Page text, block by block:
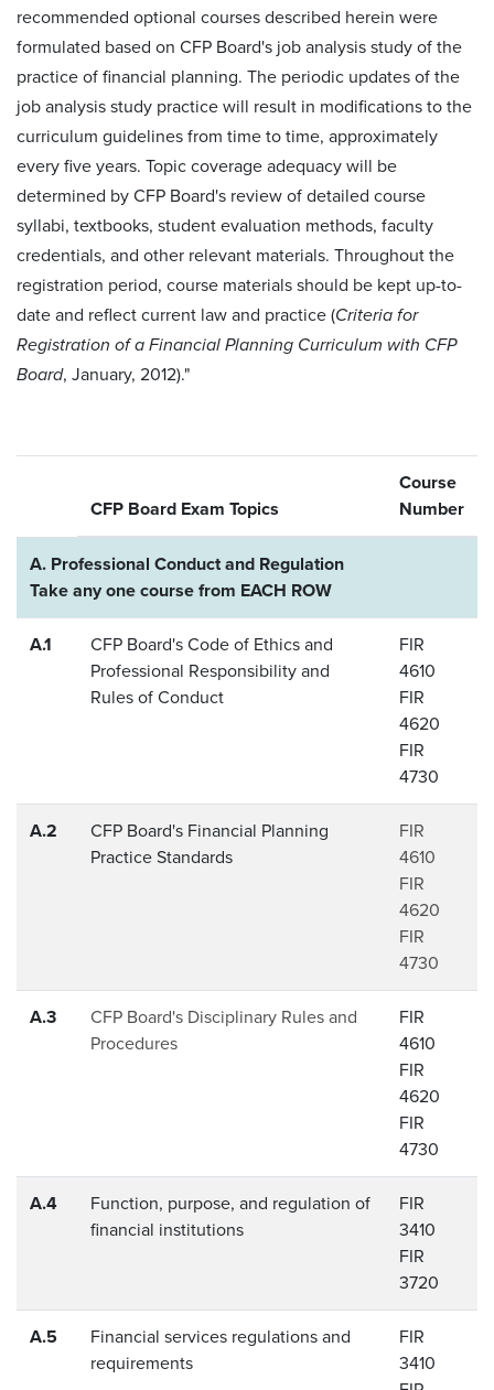
recommended optional courses described herein were
formulated based on CFP Board's job analysis study of the
practice of financial planning. The periodic updates of the
job analysis study practice will result in modifications to the
curriculum guidelines from time to time, approximately
every five years. Topic coverage adequacy will be
determined by CFP Board's review of detailed course
syllabi, textbooks, student evaluation methods, faculty
credentials, and other relevant materials. Throughout the
registration period, course materials should be kept up-­to-
date and reflect current law and practice (Criteria for
Registration of a Financial Planning Curriculum with CFP
Board, January, 2012)."
CFP Board Exam Topics
Course
Number
A. Professional Conduct and Regulation
Take any one course from EACH ROW
A.1
CFP Board's Code of Ethics and
Professional Responsibility and
Rules of Conduct
FIR
4610
FIR
4620
FIR
4730
A.2
CFP Board's Financial Planning
Practice Standards
FIR
4610
FIR
4620
FIR
4730
A.3
CFP Board's Disciplinary Rules and
Procedures
FIR
4610
FIR
4620
FIR
4730
A.4
Function, purpose, and regulation of
financial institutions
FIR
3410
FIR
3720
A.5
Financial services regulations and
requirements
FIR
3410